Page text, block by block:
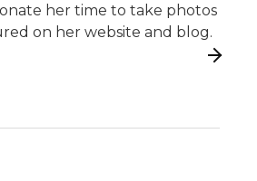
her time to take photos
on her website and blog.